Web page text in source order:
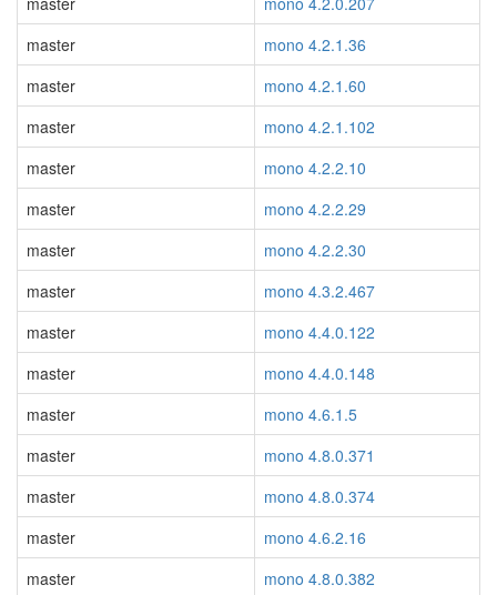
master
mono 4.2.1.36
master
mono 4.2.1.60
master
mono 4.2.1.102
master
mono 4.2.2.10
master
mono 4.2.2.29
master
mono 4.2.2.30
master
mono 4.3.2.467
master
mono 4.4.0.122
master
mono 4.4.0.148
master
mono 4.6.1.5
master
mono 4.8.0.371
master
mono 4.8.0.374
master
mono 4.6.2.16
master
mono 4.8.0.382